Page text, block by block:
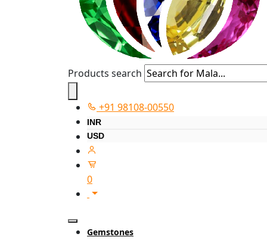
Products search
+91 98108-00550
INR
USD
0
Gemstones